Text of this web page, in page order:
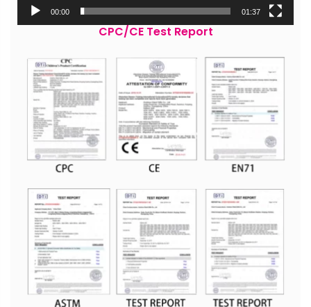
00:00 01:37
CPC/CE Test Report